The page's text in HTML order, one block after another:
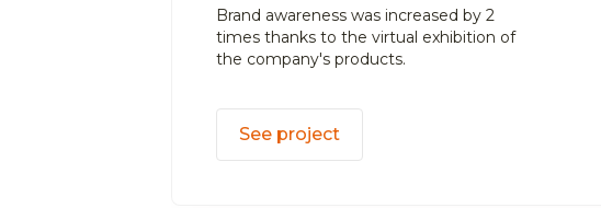
Brand awareness was increased by 2
times thanks to the virtual exhibition of
the company's products.
See project